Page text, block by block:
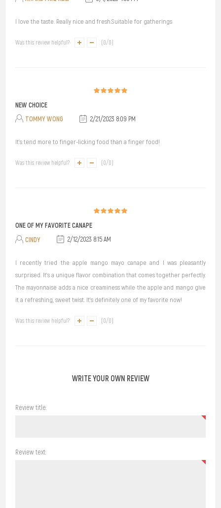
I love the taste. Really nice and fresh.Suitable for gatherings
Was this review helpful? 0/0
NEW CHOICE
TOMMY WONG
2/21/2023 8:09 PM
It's tend more to finger-licking food than a finger food!
Was this review helpful? 0/0
ONE OF MY FAVORITE CANAPE
CINDY
2/12/2023 8:15 AM
I recently tried the apple mango mayo canape and I was pleasantly
surprised. It's a unique flavor combination that comes together perfectly.
The mayonnaise adds a nice creaminess while the apple and mango give
it a refreshing, sweet twist. It's definitely one of my favorite now!
Was this review helpful? (0/0)
WRITE YOUR OWN REVIEW
Review title:
Review text: